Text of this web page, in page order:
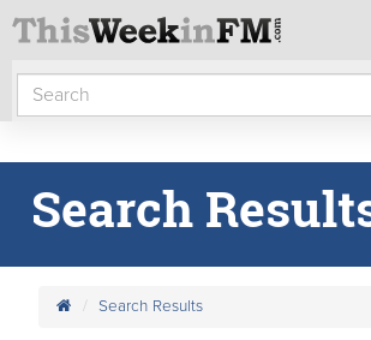
Search
Search Results